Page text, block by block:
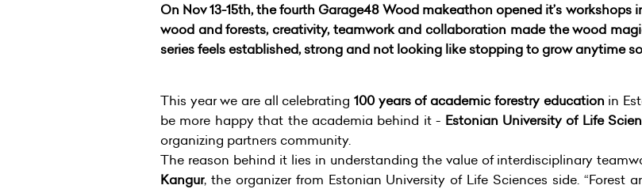
On Nov 13-15th, the fourth Garage48 Wood makeathon opened it’s workshops
wood and forests, creativity, teamwork and collaboration made the wood
series feels established, strong and not looking like stopping to grow anytime
This year we are all celebrating100 years of academic forestry education in
be more happy that the academia behind it - Estonian University of Life
organizing partners community.
The reason behind it lies in understanding the value of interdisciplinary
Kangur, the organizer from Estonian University of Life Sciences side. “Forest